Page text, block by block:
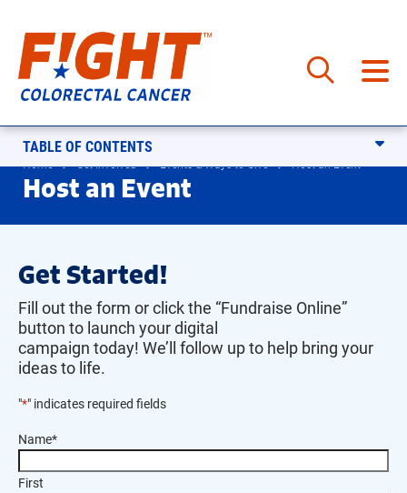
content
TABLE OF CONTENTS
Home Get Involved Events & Ways to Give Host an Event
Host an Event
Get Started!
Fill out the form or click the “Fundraise Online”
button to launch your digital
campaign today! We’ll follow up to help bring your
ideas to life.
"*" indicates required fields
Name*
First